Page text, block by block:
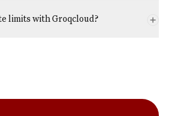
limits with Groqcloud?